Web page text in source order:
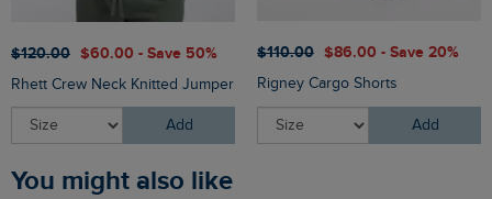
$‌120.00 $‌60.00 - Save 50%
Rhett Crew Neck Knitted Jumper
Add
$‌110.00 $‌86.00 - Save 20%
Rigney Cargo Shorts
Add
You might also like